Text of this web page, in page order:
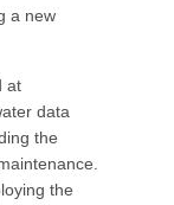
a new
at
data
the
the